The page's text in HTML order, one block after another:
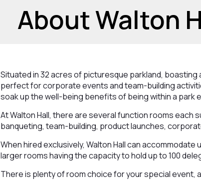
About Walton
Situated in 32 acres of picturesque parkland,
perfect for corporate events and team-building
soak up the well-being benefits of being within a park
At Walton Hall, there are several function rooms
banqueting, team-building, product launches,
When hired exclusively, Walton Hall can
larger rooms having the capacity to hold up to 100
There is plenty of room choice for your special event,